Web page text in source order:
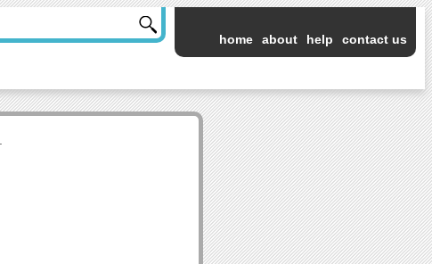
home about help contact us